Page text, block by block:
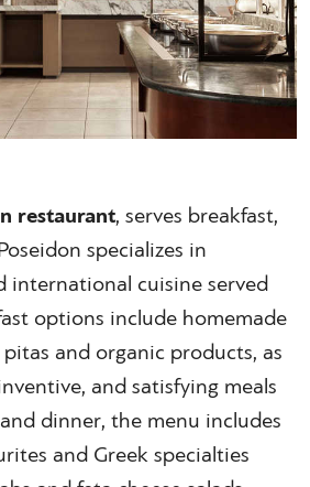
restaurant, serves breakfast,
specializes in
international cuisine served
options include homemade
and organic products, as
and satisfying meals
dinner, the menu includes
and Greek specialties